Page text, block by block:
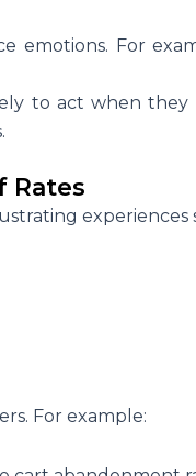
emotions. For
to act when
Rates
experiences
For example: